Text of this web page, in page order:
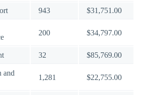
943 $31,751.00
200 $34,797.00
32 $85,769.00
and
1,281 $22,755.00